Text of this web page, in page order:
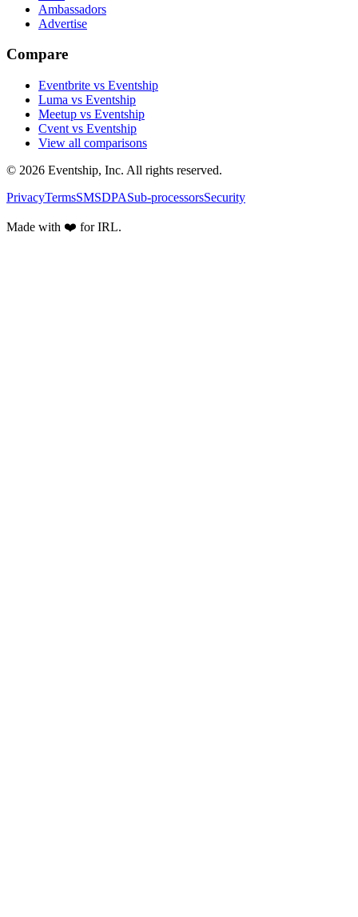
Ambassadors
Advertise
Compare
Eventbrite vs Eventship
Luma vs Eventship
Meetup vs Eventship
Cvent vs Eventship
View all comparisons
© 2026 Eventship, Inc. All rights reserved.
PrivacyTermsSMSDPASub-processorsSecurity
Made with ❤️ for IRL.